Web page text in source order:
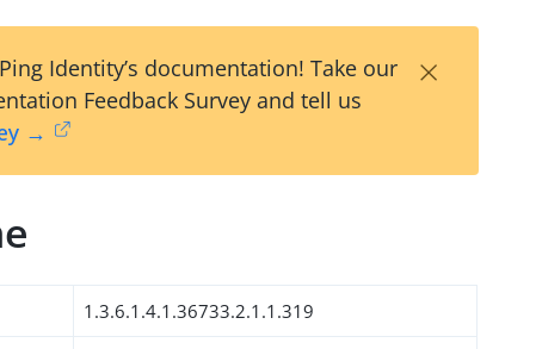
Identity’s documentation! Take our
Feedback Survey and tell us
→
×
1.3.6.1.4.1.36733.2.1.1.319